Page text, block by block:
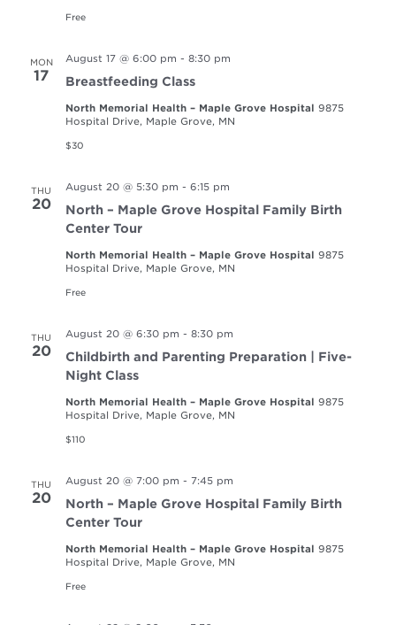
Free
MON
17
August 17 @ 6:00 pm - 8:30 pm
Breastfeeding Class
North Memorial Health – Maple Grove Hospital 9875
Hospital Drive, Maple Grove, MN
$30
THU
20
August 20 @ 5:30 pm - 6:15 pm
North – Maple Grove Hospital Family Birth
Center Tour
North Memorial Health – Maple Grove Hospital 9875
Hospital Drive, Maple Grove, MN
Free
THU
20
August 20 @ 6:30 pm - 8:30 pm
Childbirth and Parenting Preparation | Five-
Night Class
North Memorial Health – Maple Grove Hospital 9875
Hospital Drive, Maple Grove, MN
$110
THU
20
August 20 @ 7:00 pm - 7:45 pm
North – Maple Grove Hospital Family Birth
Center Tour
North Memorial Health – Maple Grove Hospital 9875
Hospital Drive, Maple Grove, MN
Free